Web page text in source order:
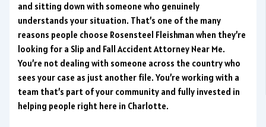
and sitting down with someone who genuinely
understands your situation. That’s one of the many
reasons people choose Rosensteel Fleishman when they’re
looking for a Slip and Fall Accident Attorney Near Me.
You’re not dealing with someone across the country who
sees your case as just another file. You’re working with a
team that’s part of your community and fully invested in
helping people right here in Charlotte.